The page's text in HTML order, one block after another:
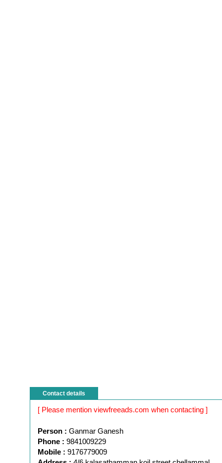
Contact details
[ Please mention viewfreeads.com when contacting ]
Person : Ganmar Ganesh
Phone : 9841009229
Mobile : 9176779009